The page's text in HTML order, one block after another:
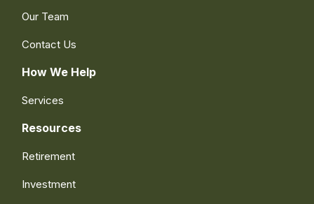
Our Team
Contact Us
How We Help
Services
Resources
Retirement
Investment